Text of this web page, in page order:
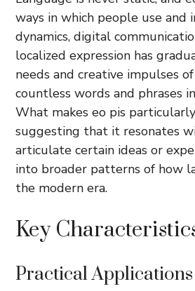
ways in which people use
dynamics, digital
localized expression has
needs and creative impulses
countless words and phrases
What makes eo pis
suggesting that it resonates
articulate certain ideas or
into broader patterns of how
the modern era.
Key
Practical